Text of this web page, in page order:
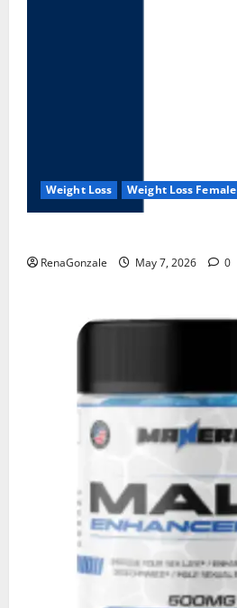
Weight Loss Weight Loss Female
RenaGonzale May 7, 2026 0